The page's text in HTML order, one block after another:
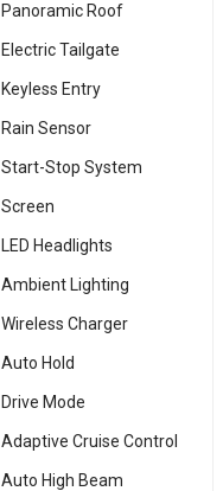
Panoramic Roof
Electric Tailgate
Keyless Entry
Rain Sensor
Start-Stop System
Screen
LED Headlights
Ambient Lighting
Wireless Charger
Auto Hold
Drive Mode
Adaptive Cruise Control
Auto High Beam